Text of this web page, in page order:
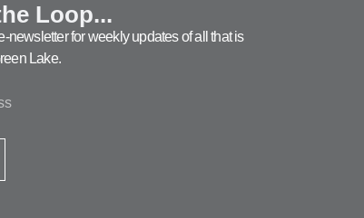
Loop...
newsletter for weekly updates of all that is
Lake.